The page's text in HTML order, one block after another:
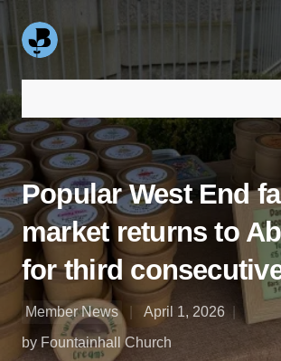
Popular West End
market returns to
for third
Member News
April 1, 2026
by Fountainhall Church